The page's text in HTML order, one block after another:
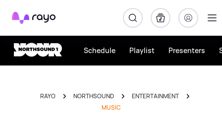
Rayo
Schedule Playlist Presenters
RAYO NORTHSOUND
ENTERTAINMENT
MUSIC